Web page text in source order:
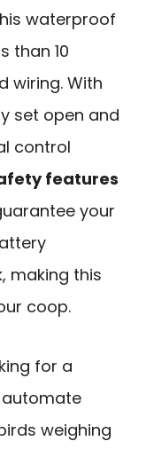
waterproof
than 10
wiring. With
set open and
control
features
your
making this
coop.
for a
weighing